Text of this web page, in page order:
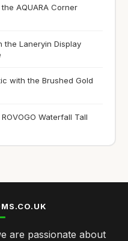
AQUARA Corner
the Laneryin Display
with the Brushed Gold
Waterfall Tall
are passionate about